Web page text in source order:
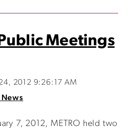
Meetings
2012 9:26:17 AM
News
7, 2012, METRO held two